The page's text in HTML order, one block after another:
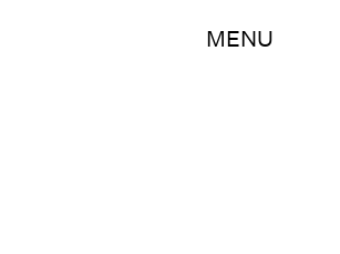
MENU